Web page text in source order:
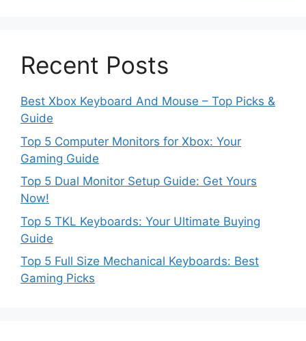
Recent Posts
Best Xbox Keyboard And Mouse – Top Picks &
Guide
Top 5 Computer Monitors for Xbox: Your
Gaming Guide
Top 5 Dual Monitor Setup Guide: Get Yours
Now!
Top 5 TKL Keyboards: Your Ultimate Buying
Guide
Top 5 Full Size Mechanical Keyboards: Best
Gaming Picks